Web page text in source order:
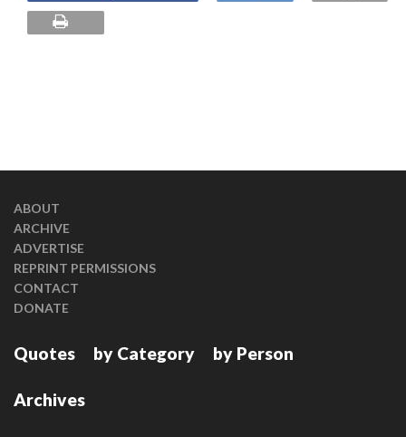
ABOUT
ARCHIVE
ADVERTISE
REPRINT PERMISSIONS
CONTACT
DONATE
Quotes by Category by Person
Archives